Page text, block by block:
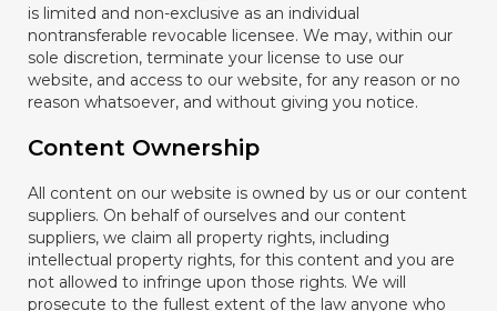
is limited and non-exclusive as an individual
nontransferable revocable licensee. We may, within our
sole discretion, terminate your license to use our
website, and access to our website, for any reason or no
reason whatsoever, and without giving you notice.
Content Ownership
All content on our website is owned by us or our content
suppliers. On behalf of ourselves and our content
suppliers, we claim all property rights, including
intellectual property rights, for this content and you are
not allowed to infringe upon those rights. We will
prosecute to the fullest extent of the law anyone who